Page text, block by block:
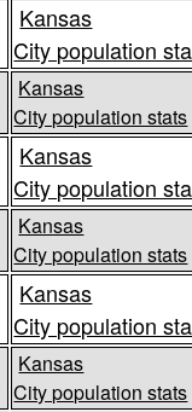
Kansas
City population
Kansas
City population stats
Kansas
City population
Kansas
City population stats
Kansas
City population
Kansas
City population stats